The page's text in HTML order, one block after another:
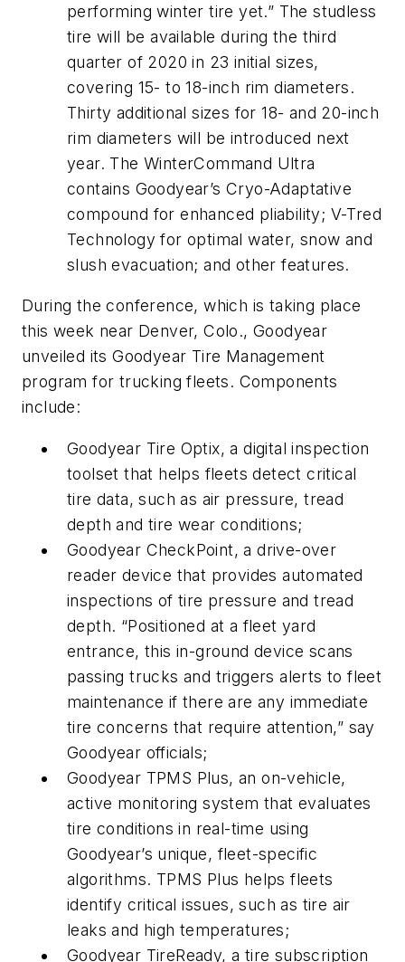
performing winter tire yet.” The studless
tire will be available during the third
quarter of 2020 in 23 initial sizes,
covering 15- to 18-inch rim diameters.
Thirty additional sizes for 18- and 20-inch
rim diameters will be introduced next
year. The WinterCommand Ultra
contains Goodyear’s Cryo-Adaptative
compound for enhanced pliability; V-Tred
Technology for optimal water, snow and
slush evacuation; and other features.
During the conference, which is taking place
this week near Denver, Colo., Goodyear
unveiled its Goodyear Tire Management
program for trucking fleets. Components
include:
Goodyear Tire Optix, a digital inspection
toolset that helps fleets detect critical
tire data, such as air pressure, tread
depth and tire wear conditions;
Goodyear CheckPoint, a drive-over
reader device that provides automated
inspections of tire pressure and tread
depth. “Positioned at a fleet yard
entrance, this in-ground device scans
passing trucks and triggers alerts to fleet
maintenance if there are any immediate
tire concerns that require attention,” say
Goodyear officials;
Goodyear TPMS Plus, an on-vehicle,
active monitoring system that evaluates
tire conditions in real-time using
Goodyear’s unique, fleet-specific
algorithms. TPMS Plus helps fleets
identify critical issues, such as tire air
leaks and high temperatures;
Goodyear TireReady, a tire subscription